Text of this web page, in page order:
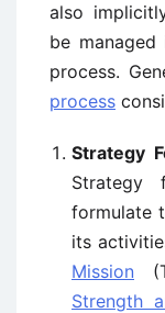
also
be
process.
process
Strategy
Strategy
formulate
its
Mission
Strength